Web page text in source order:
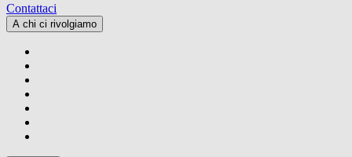
Contattaci
A chi ci rivolgiamo